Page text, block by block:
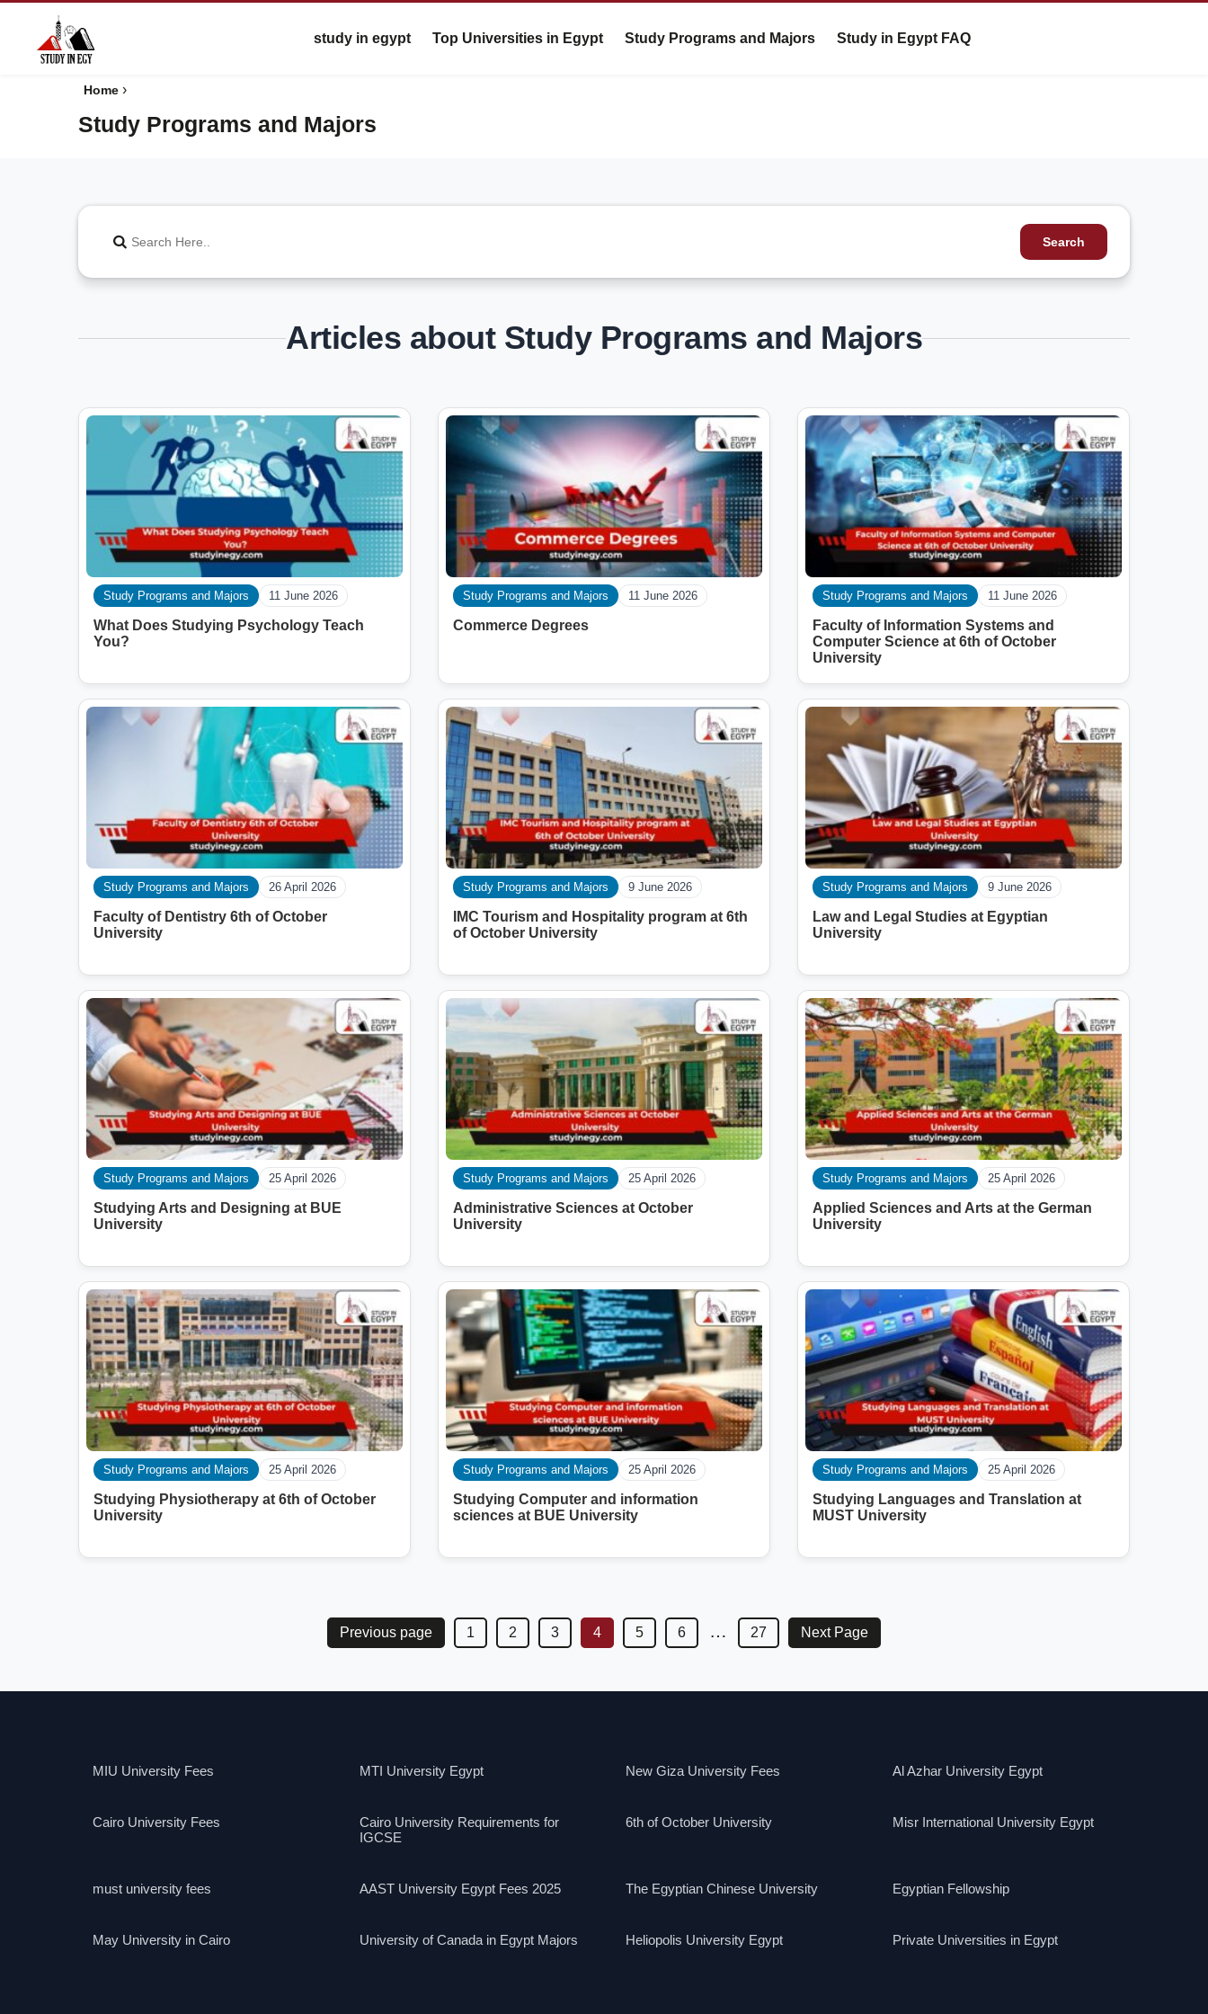
study in egypt Top Universities in Egypt Study Programs and Majors Study in Egypt FAQ
Home ›
Study Programs and Majors
Search
Articles about Study Programs and Majors
Study Programs and Majors 11 June 2026
Faculty of Information Systems and
Computer Science at 6th of October
University
Study Programs and Majors 11 June 2026
Commerce Degrees
Study Programs and Majors 11 June 2026
What Does Studying Psychology Teach
You?
Study Programs and Majors 9 June 2026
Law and Legal Studies at Egyptian
University
Study Programs and Majors 9 June 2026
IMC Tourism and Hospitality program at 6th
of October University
Study Programs and Majors 26 April 2026
Faculty of Dentistry 6th of October
University
Study Programs and Majors 25 April 2026
Applied Sciences and Arts at the German
University
Study Programs and Majors 25 April 2026
Administrative Sciences at October
University
Study Programs and Majors 25 April 2026
Studying Arts and Designing at BUE
University
Study Programs and Majors 25 April 2026
Studying Languages ​​and Translation at
MUST University
Study Programs and Majors 25 April 2026
Studying Computer and information
sciences at BUE University
Study Programs and Majors 25 April 2026
Studying Physiotherapy at 6th of October
University
Previous page 1 2 3 4 5 6 … 27 Next Page
MIU University Fees MTI University Egypt New Giza University Fees Al Azhar University Egypt
Cairo University Fees
Cairo University Requirements for
IGCSE
6th of October University Misr International University Egypt
must university fees AAST University Egypt Fees 2025 The Egyptian Chinese University Egyptian Fellowship
May University in Cairo University of Canada in Egypt Majors Heliopolis University Egypt Private Universities in Egypt